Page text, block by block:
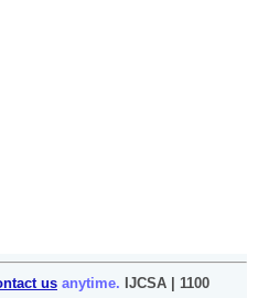
us anytime. IJCSA | 1100